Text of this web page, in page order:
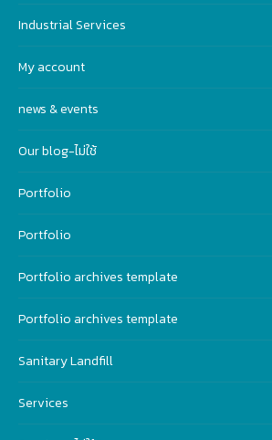
Industrial Services
My account
news & events
Our blog-ไม่ใช้
Portfolio
Portfolio
Portfolio archives template
Portfolio archives template
Sanitary Landfill
Services